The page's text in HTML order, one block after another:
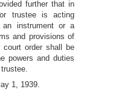
further that in
trustee is acting
an instrument or a
and provisions of
order shall be
powers and duties
1, 1939.